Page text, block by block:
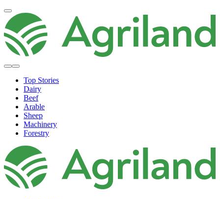
Top Stories
Dairy
Beef
Arable
Sheep
Machinery
Forestry